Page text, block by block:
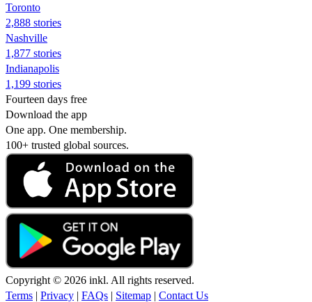
Toronto
2,888 stories
Nashville
1,877 stories
Indianapolis
1,199 stories
Fourteen days free
Download the app
One app. One membership.
100+ trusted global sources.
Copyright © 2026 inkl. All rights reserved.
Terms | Privacy | FAQs | Sitemap | Contact Us